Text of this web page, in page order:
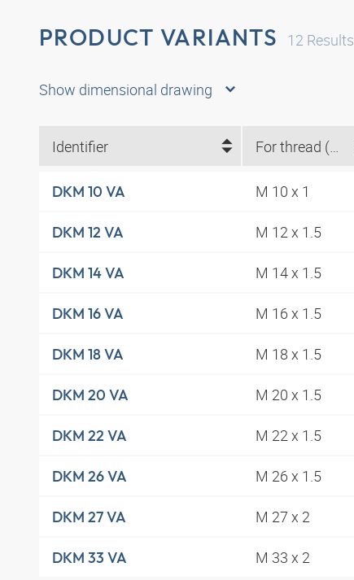
PRODUCT VARIANTS 12 Results
Show dimensional drawing
Identifier For thread (metric)
DKM 10 VA M 10 x 1
DKM 12 VA M 12 x 1.5
DKM 14 VA M 14 x 1.5
DKM 16 VA M 16 x 1.5
DKM 18 VA M 18 x 1.5
DKM 20 VA M 20 x 1.5
DKM 22 VA M 22 x 1.5
DKM 26 VA M 26 x 1.5
DKM 27 VA M 27 x 2
DKM 33 VA M 33 x 2